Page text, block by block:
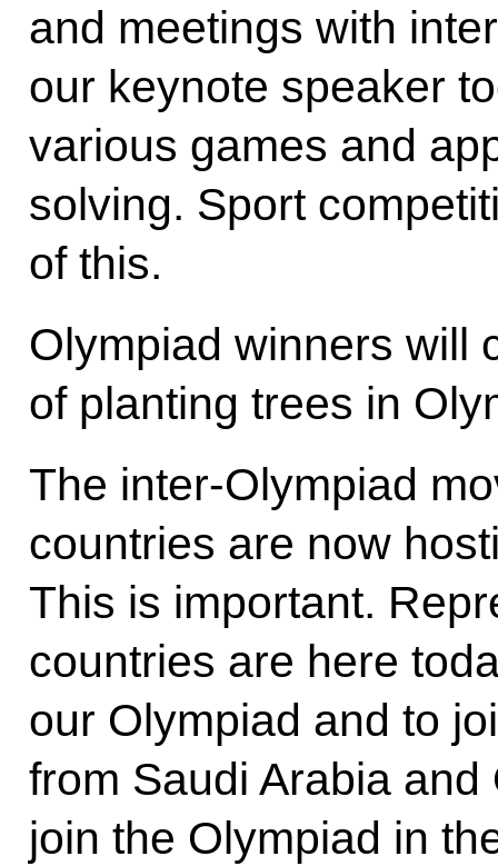
and meetings with
our keynote speaker
various games and
solving. Sport
of this.
Olympiad winners will
of planting trees in
The inter-Olympiad
countries are now
This is important.
countries are here
our Olympiad and to
from Saudi Arabia
join the Olympiad in